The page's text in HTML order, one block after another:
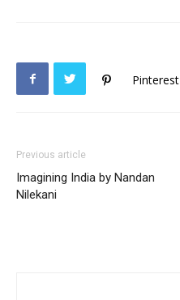
Pinterest
Previous article
Imagining India by Nandan
Nilekani